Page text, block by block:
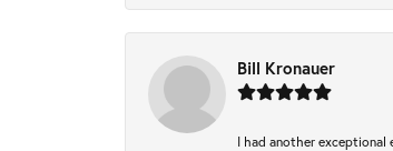
Bill Kronauer
I had another exceptional